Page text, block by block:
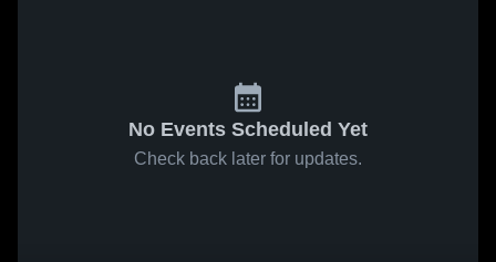
No Events Scheduled Yet
Check back later for updates.